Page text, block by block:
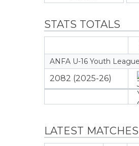
STATS TOTALS
ANFA U-16 Youth
2082 (2025-26)
LATEST MATCHES